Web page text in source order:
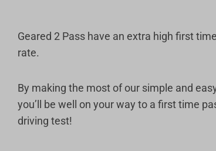
Geared 2 Pass have an extra high first
rate.
By making the most of our simple and
you’ll be well on your way to a first time
driving test!